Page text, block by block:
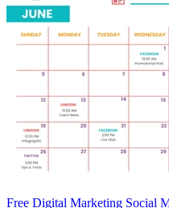
Free Digital Marketing Social